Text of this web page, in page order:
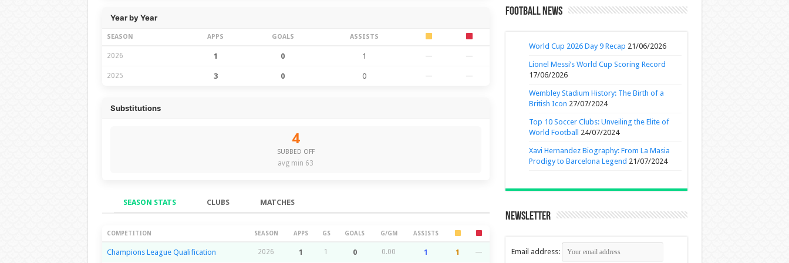
Year by Year
SEASON APPS GOALS ASSISTS
2026 1 0 1 — —
2025 3 0 0 — —
Substitutions
4
SUBBED OFF
avg min 63
SEASON STATS CLUBS MATCHES
Season Stats
COMPETITION SEASON APPS GS GOALS G/GM ASSISTS
Champions League Qualification 2026 1 1 0 0.00 1 1 —
Football News
World Cup 2026 Day 9 Recap 21/06/2026
Lionel Messi’s World Cup Scoring Record
17/06/2026
Wembley Stadium History: The Birth of a
British Icon 27/07/2024
Top 10 Soccer Clubs: Unveiling the Elite of
World Football
24/07/2024
Xavi Hernandez Biography: From La Masia
Prodigy to Barcelona Legend 21/07/2024
Newsletter
Email address: